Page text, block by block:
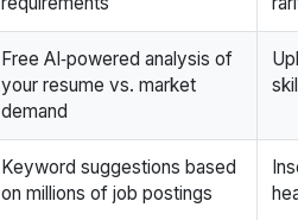
Free AI‑powered analysis of
your resume vs. market
demand
Keyword suggestions based
on millions of job postings